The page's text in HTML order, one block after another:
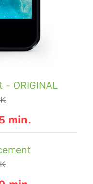
- ORIGINAL
min.